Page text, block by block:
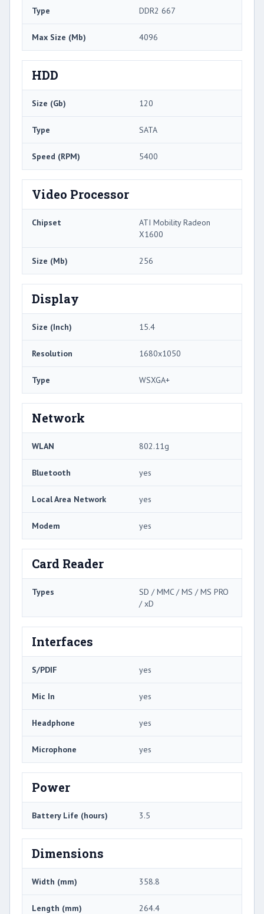
Type DDR2 667
Max Size (Mb) 4096
HDD
Size (Gb) 120
Type SATA
Speed (RPM) 5400
Video Processor
Chipset
ATI Mobility Radeon
X1600
Size (Mb) 256
Display
Size (Inch) 15.4
Resolution 1680x1050
Type WSXGA+
Network
WLAN 802.11g
Bluetooth yes
Local Area Network yes
Modem yes
Card Reader
Types
SD / MMC / MS / MS PRO
/ xD
Interfaces
S/PDIF yes
Mic In yes
Headphone yes
Microphone yes
Power
Battery Life (hours) 3.5
Dimensions
Width (mm) 358.8
Length (mm) 264.4